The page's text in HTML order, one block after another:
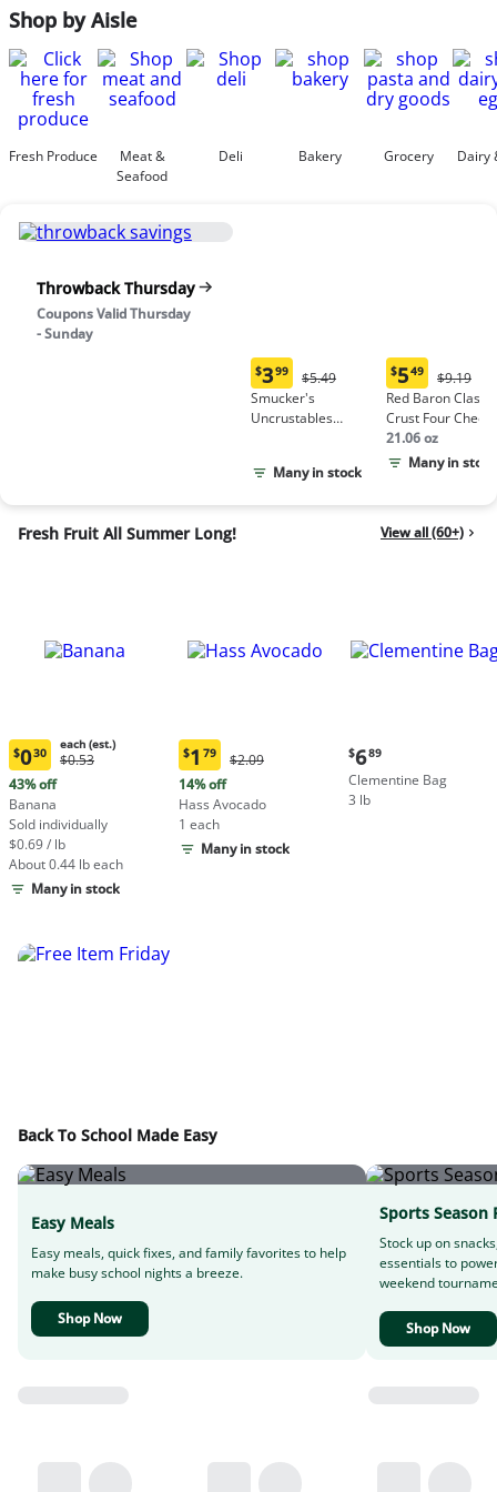
Shop by Aisle
Fresh Produce
Meat &
Seafood
Deli Bakery Grocery Dairy
Throwback Thursday
Coupons Valid Thursday
- Sunday
Current
price:
$3.99
$399
Original
Price:
$5.49
$5.49
Smucker's
Uncrustables
Sandwich
Many in stock
Current
price:
$5.49
$549
Price:
$9.19
$9.19
Red Baron Classic
Crust Four
Pizza
21.06 oz
Many in stock
Fresh Fruit All Summer Long! View all (60+)
Current
price:
$0.30
each
(estimated)
$030
each (est.)
Original
each
(estimated)
$0.53
43% off
Banana
Sold individually
$0.69 / lb
About 0.44 lb each
Many in stock
Current
price:
$1.79
$1 79
Original
$2.09
$2.09
14% off
Hass Avocado
1 each
Many in stock
Current
price:
$6.89
$689
Clementine Bag
3 lb
Back To School Made Easy
Easy Meals
Easy meals, quick fixes, and family favorites to help
make busy school nights a breeze.
Shop Now
Sports Season
Stock up on
essentials to
weekend
Shop Now